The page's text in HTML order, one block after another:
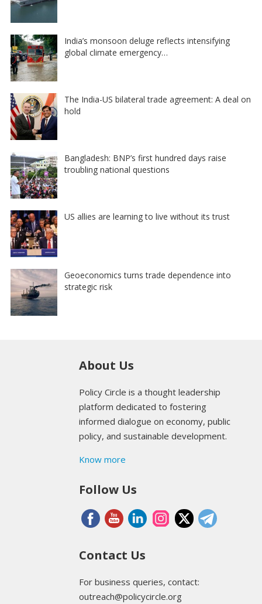
India’s monsoon deluge reflects intensifying
global climate emergency…
The India-US bilateral trade agreement: A deal on
hold
Bangladesh: BNP’s first hundred days raise
troubling national questions
US allies are learning to live without its trust
Geoeconomics turns trade dependence into
strategic risk
About Us
Policy Circle is a thought leadership
platform dedicated to fostering
informed dialogue on economy, public
policy, and sustainable development.
Know more
Follow Us
Contact Us
For business queries, contact:
outreach@policycircle.org